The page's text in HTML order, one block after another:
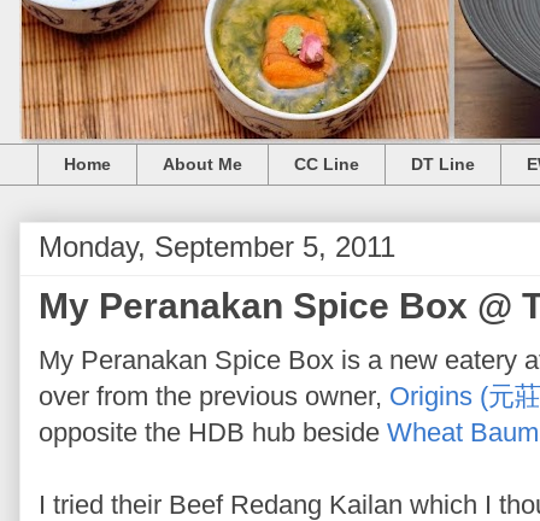
Home About Me CC Line DT Line
Monday, September 5, 2011
My Peranakan Spice Box @
My Peranakan Spice Box is a new eatery
over from the previous owner, Origins (元
opposite the HDB hub beside Wheat
I tried their Beef Redang Kailan which I